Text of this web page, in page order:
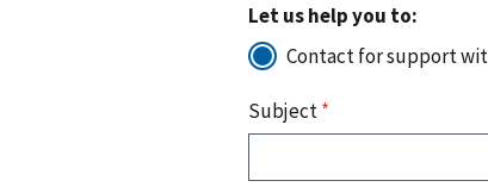
Let us help you to:
Contact for support
Subject*